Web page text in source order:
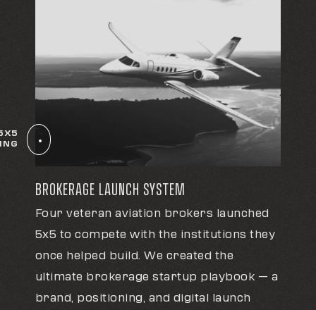
BROKERAGE LAUNCH SYSTEM
Four veteran aviation brokers launched
5x5 to compete with the institutions they
once helped build. We created the
ultimate brokerage startup playbook — a
brand, positioning, and digital launch